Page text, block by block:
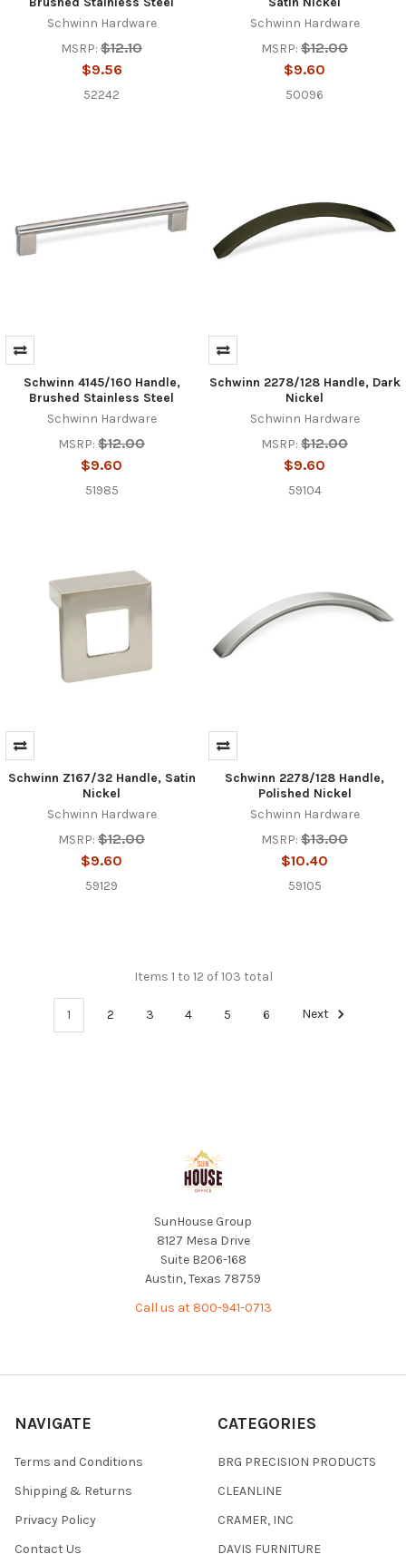
Schwinn Hardware
MSRP: $12.10
$9.56
52242
Schwinn Hardware
MSRP: $12.00
$9.60
50096
Schwinn 4145/160 Handle,
Brushed Stainless Steel
Schwinn Hardware
MSRP: $12.00
$9.60
51985
Schwinn 2278/128 Handle, Dark
Nickel
Schwinn Hardware
MSRP: $12.00
$9.60
59104
Schwinn Z167/32 Handle, Satin
Nickel
Schwinn Hardware
MSRP: $12.00
$9.60
59129
Schwinn 2278/128 Handle,
Polished Nickel
Schwinn Hardware
MSRP: $13.00
$10.40
59105
Items 1 to 12 of 103 total
1 2 3 4 5 6 Next
SunHouse Group
8127 Mesa Drive
Suite B206-168
Austin, Texas 78759
Call us at 800-941-0713
NAVIGATE
Terms and Conditions
Shipping & Returns
Privacy Policy
Contact Us
CATEGORIES
BRG PRECISION PRODUCTS
CLEANLINE
CRAMER, INC
DAVIS FURNITURE